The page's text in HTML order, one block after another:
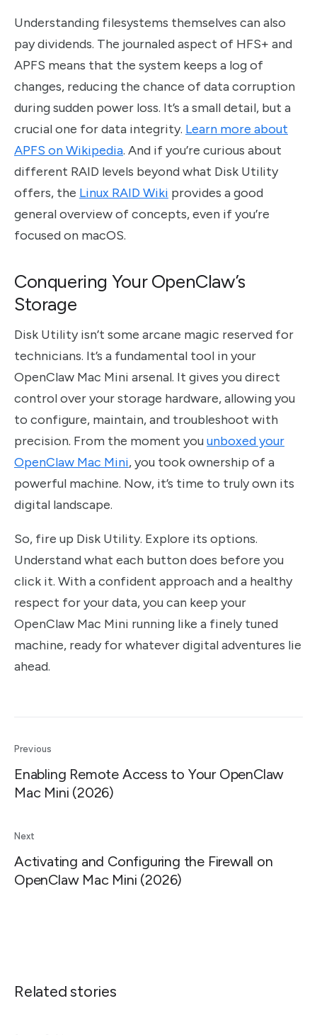
Understanding filesystems themselves can also
pay dividends. The journaled aspect of HFS+ and
APFS means that the system keeps a log of
changes, reducing the chance of data corruption
during sudden power loss. It’s a small detail, but a
crucial one for data integrity. Learn more about
APFS on Wikipedia. And if you’re curious about
different RAID levels beyond what Disk Utility
offers, the Linux RAID Wiki provides a good
general overview of concepts, even if you’re
focused on macOS.
Conquering Your OpenClaw’s
Storage
Disk Utility isn’t some arcane magic reserved for
technicians. It’s a fundamental tool in your
OpenClaw Mac Mini arsenal. It gives you direct
control over your storage hardware, allowing you
to configure, maintain, and troubleshoot with
precision. From the moment youunboxed your
OpenClaw Mac Mini, you took ownership of a
powerful machine. Now, it’s time to truly own its
digital landscape.
So, fire up Disk Utility. Explore its options.
Understand what each button does before you
click it. With a confident approach and a healthy
respect for your data, you can keep your
OpenClaw Mac Mini running like a finely tuned
machine, ready for whatever digital adventures lie
ahead.
Previous
Enabling Remote Access to Your OpenClaw
Mac Mini (2026)
Next
Activating and Configuring the Firewall on
OpenClaw Mac Mini (2026)
Related stories